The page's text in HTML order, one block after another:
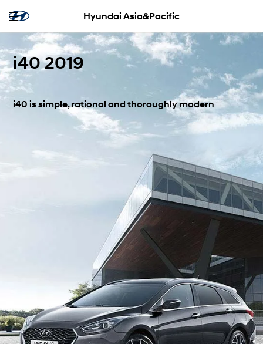
Hyundai Asia&Pacific
i40 2019
i40 is simple, rational and thoroughly modern